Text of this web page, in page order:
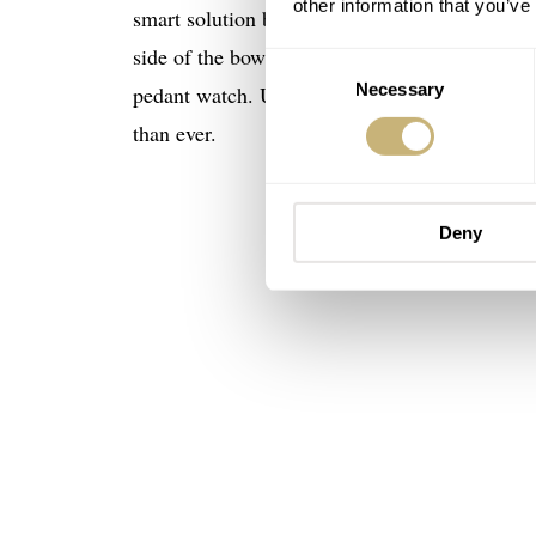
other information that
Consent
Selection
Necessary
Deny
smart solution but here’s it how it works: the
side of the bow. The smart strap system
pedant watch. Undeniably it’s an ideal
than ever.